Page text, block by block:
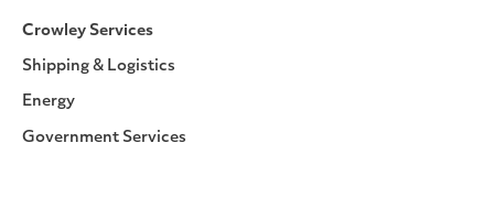
Crowley Services
Shipping & Logistics
Energy
Government Services